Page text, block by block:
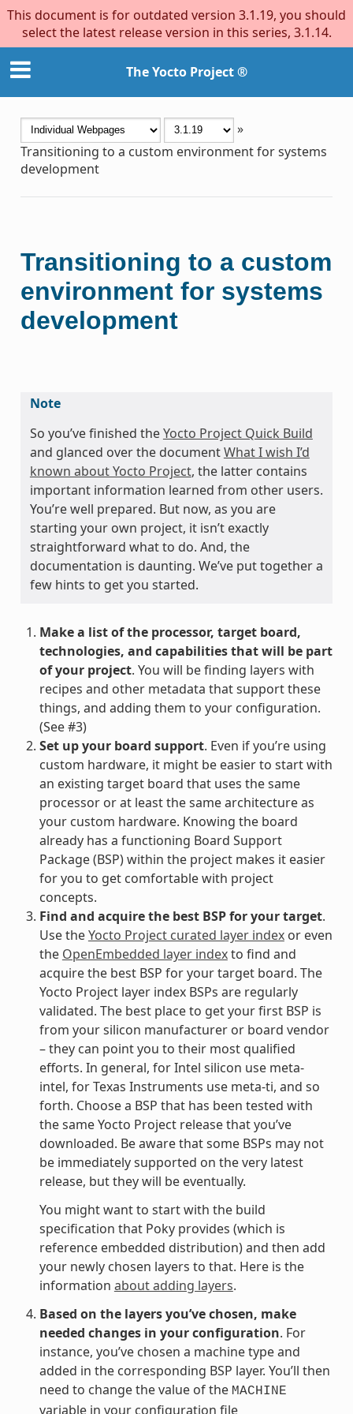
This document is for outdated version 3.1.19, you should
select the latest release version in this series, 3.1.14.
The Yocto Project ®
»
Transitioning to a custom environment for systems
development
Transitioning to a custom
environment for systems
development
Note
So you’ve finished theYocto Project Quick Build
and glanced over the documentWhat I wish I’d
known about Yocto Project, the latter contains
important information learned from other users.
You’re well prepared. But now, as you are
starting your own project, it isn’t exactly
straightforward what to do. And, the
documentation is daunting. We’ve put together a
few hints to get you started.
Make a list of the processor, target board,
technologies, and capabilities that will be part
of your project. You will be finding layers with
recipes and other metadata that support these
things, and adding them to your configuration.
(See #3)
Set up your board support. Even if you’re using
custom hardware, it might be easier to start with
an existing target board that uses the same
processor or at least the same architecture as
your custom hardware. Knowing the board
already has a functioning Board Support
Package (BSP) within the project makes it easier
for you to get comfortable with project
concepts.
Find and acquire the best BSP for your target.
Use theYocto Project curated layer indexor even
the OpenEmbedded layer indexto find and
acquire the best BSP for your target board. The
Yocto Project layer index BSPs are regularly
validated. The best place to get your first BSP is
from your silicon manufacturer or board vendor
– they can point you to their most qualified
efforts. In general, for Intel silicon use meta-
intel, for Texas Instruments use meta-ti, and so
forth. Choose a BSP that has been tested with
the same Yocto Project release that you’ve
downloaded. Be aware that some BSPs may not
be immediately supported on the very latest
release, but they will be eventually.
You might want to start with the build
specification that Poky provides (which is
reference embedded distribution) and then add
your newly chosen layers to that. Here is the
information about adding layers.
Based on the layers you’ve chosen, make
needed changes in your configuration. For
instance, you’ve chosen a machine type and
added in the corresponding BSP layer. You’ll then
need to change the value of the MACHINE
variable in your configuration file